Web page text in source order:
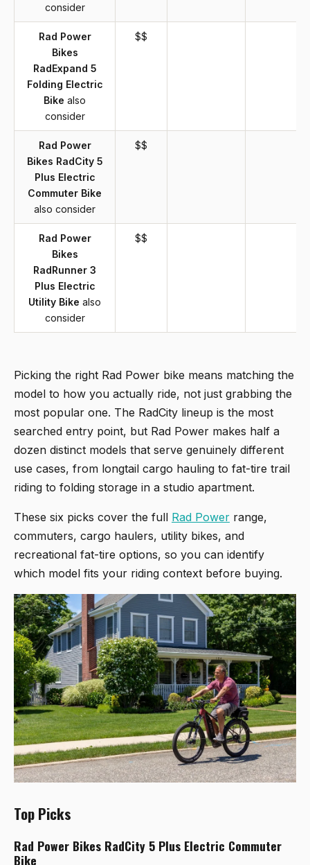
consider
Rad Power
Bikes
RadExpand 5
Folding Electric
Bike also
consider
$$
Rad Power
Bikes RadCity 5
Plus Electric
Commuter Bike
also consider
$$
Rad Power
Bikes
RadRunner 3
Plus Electric
Utility Bike also
consider
$$
Picking the right Rad Power bike means matching the
model to how you actually ride, not just grabbing the
most popular one. The RadCity lineup is the most
searched entry point, but Rad Power makes half a
dozen distinct models that serve genuinely different
use cases, from longtail cargo hauling to fat-tire trail
riding to folding storage in a studio apartment.
These six picks cover the full Rad Power range,
commuters, cargo haulers, utility bikes, and
recreational fat-tire options, so you can identify
which model fits your riding context before buying.
Top Picks
Rad Power Bikes RadCity 5 Plus Electric Commuter
Bike